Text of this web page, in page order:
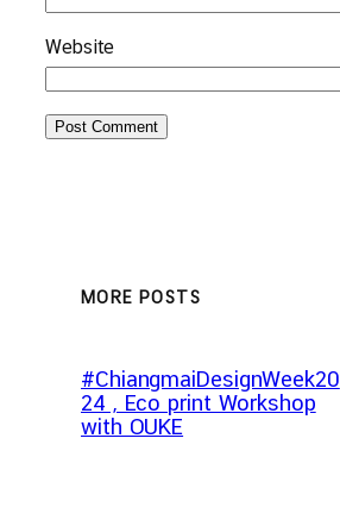
Website
MORE POSTS
#ChiangmaiDesignWeek20
24 , Eco print Workshop
with OUKE